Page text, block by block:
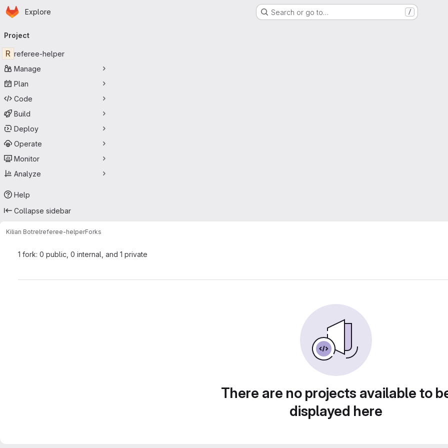
Skip to main content
Homepage
Explore Search or go to… /
navigation
Project
R referee-helper
Manage
Plan
Code
Build
Deploy
Operate
Monitor
Analyze
Help
Collapse sidebar
Kilian Botrelreferee-helperForks
1 fork: 0 public, 0 internal, and 1 private
There are no projects available to
displayed here